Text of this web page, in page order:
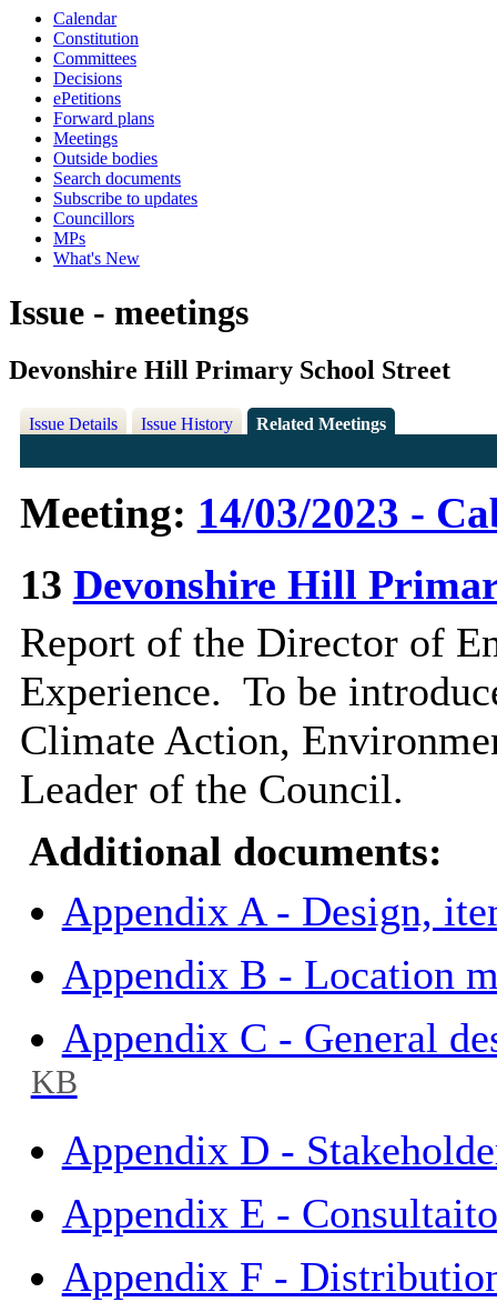
Calendar
Constitution
Committees
Decisions
ePetitions
Forward plans
Meetings
Outside bodies
Search documents
Subscribe to updates
Councillors
MPs
What's New
Issue - meetings
Devonshire Hill Primary School Street
Issue Details Issue History Related Meetings
Meeting: 14/03/2023 -
13 Devonshire Hill
Report of the Director of
Experience. To be
Climate Action,
Leader of the Council.
Additional documents:
Appendix A - Design,
Appendix B - Location
Appendix C - General
KB
Appendix D -
Appendix E -
Appendix F -